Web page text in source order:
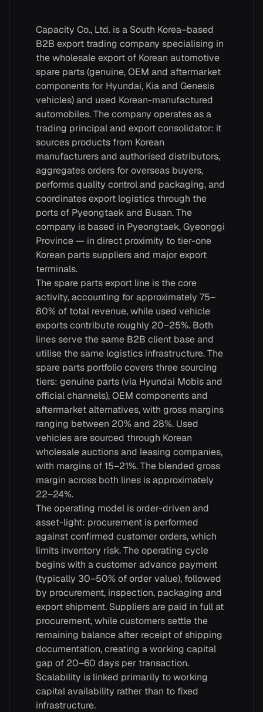
Capacity Co., Ltd. is a South Korea–based
B2B export trading company specialising in
the wholesale export of Korean automotive
spare parts (genuine, OEM and aftermarket
components for Hyundai, Kia and Genesis
vehicles) and used Korean-manufactured
automobiles. The company operates as a
trading principal and export consolidator: it
sources products from Korean
manufacturers and authorised distributors,
aggregates orders for overseas buyers,
performs quality control and packaging, and
coordinates export logistics through the
ports of Pyeongtaek and Busan. The
company is based in Pyeongtaek, Gyeonggi
Province — in direct proximity to tier-one
Korean parts suppliers and major export
terminals.
The spare parts export line is the core
activity, accounting for approximately 75–
80% of total revenue, while used vehicle
exports contribute roughly 20–25%. Both
lines serve the same B2B client base and
utilise the same logistics infrastructure. The
spare parts portfolio covers three sourcing
tiers: genuine parts (via Hyundai Mobis and
official channels), OEM components and
aftermarket alternatives, with gross margins
ranging between 20% and 28%. Used
vehicles are sourced through Korean
wholesale auctions and leasing companies,
with margins of 15–21%. The blended gross
margin across both lines is approximately
22–24%.
The operating model is order-driven and
asset-light: procurement is performed
against confirmed customer orders, which
limits inventory risk. The operating cycle
begins with a customer advance payment
(typically 30–50% of order value), followed
by procurement, inspection, packaging and
export shipment. Suppliers are paid in full at
procurement, while customers settle the
remaining balance after receipt of shipping
documentation, creating a working capital
gap of 20–60 days per transaction.
Scalability is linked primarily to working
capital availability rather than to fixed
infrastructure.